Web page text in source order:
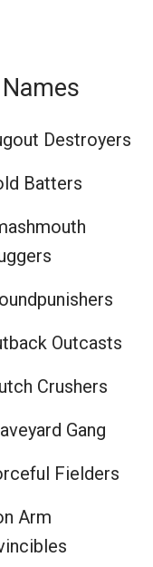
Destroyers
Batters
Outcasts
Crushers
Gang
Fielders
Arm